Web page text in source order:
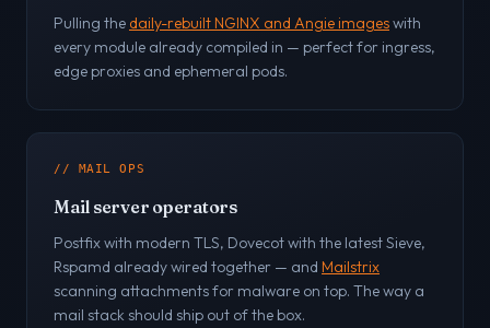
Pulling the daily-rebuilt NGINX and Angie imageswith
every module already compiled in — perfect for ingress,
edge proxies and ephemeral pods.
// MAIL OPS
Mail server operators
Postfix with modern TLS, Dovecot with the latest Sieve,
Rspamd already wired together — and Mailstrix
scanning attachments for malware on top. The way a
mail stack should ship out of the box.